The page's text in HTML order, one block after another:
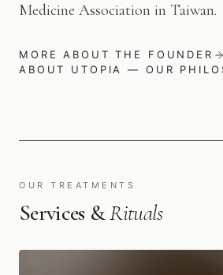
Medicine Association in Taiwan.
MORE ABOUT THE FOUNDER
ABOUT UTOPIA — OUR
OUR TREATMENTS
Services &Rituals